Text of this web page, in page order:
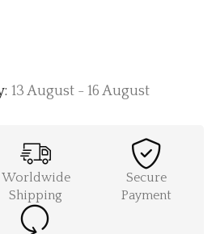
13 August - 16 August
Worldwide
Shipping
Secure
Payment